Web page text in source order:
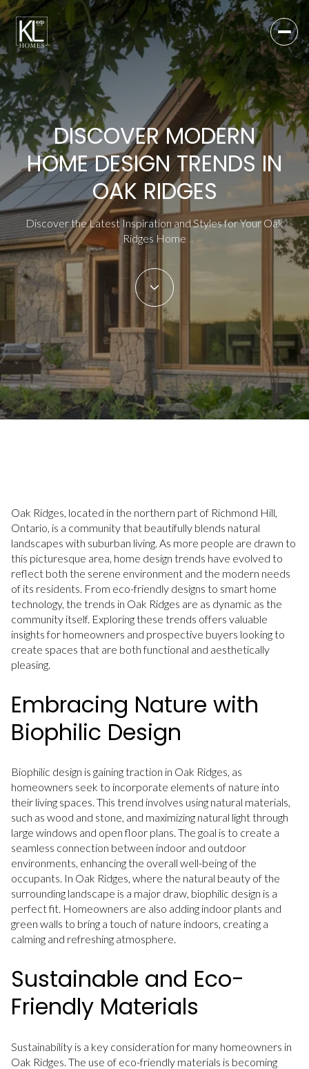
DISCOVER MODERN
HOME DESIGN TRENDS IN
OAK RIDGES
Discover the Latest Inspiration and Styles for Your Oak
Ridges Home
Oak Ridges, located in the northern part of Richmond Hill,
Ontario, is a community that beautifully blends natural
landscapes with suburban living. As more people are drawn to
this picturesque area, home design trends have evolved to
reflect both the serene environment and the modern needs
of its residents. From eco-friendly designs to smart home
technology, the trends in Oak Ridges are as dynamic as the
community itself. Exploring these trends offers valuable
insights for homeowners and prospective buyers looking to
create spaces that are both functional and aesthetically
pleasing.
Embracing Nature with
Biophilic Design
Biophilic design is gaining traction in Oak Ridges, as
homeowners seek to incorporate elements of nature into
their living spaces. This trend involves using natural materials,
such as wood and stone, and maximizing natural light through
large windows and open floor plans. The goal is to create a
seamless connection between indoor and outdoor
environments, enhancing the overall well-being of the
occupants. In Oak Ridges, where the natural beauty of the
surrounding landscape is a major draw, biophilic design is a
perfect fit. Homeowners are also adding indoor plants and
green walls to bring a touch of nature indoors, creating a
calming and refreshing atmosphere.
Sustainable and Eco-
Friendly Materials
Sustainability is a key consideration for many homeowners in
Oak Ridges. The use of eco-friendly materials is becoming